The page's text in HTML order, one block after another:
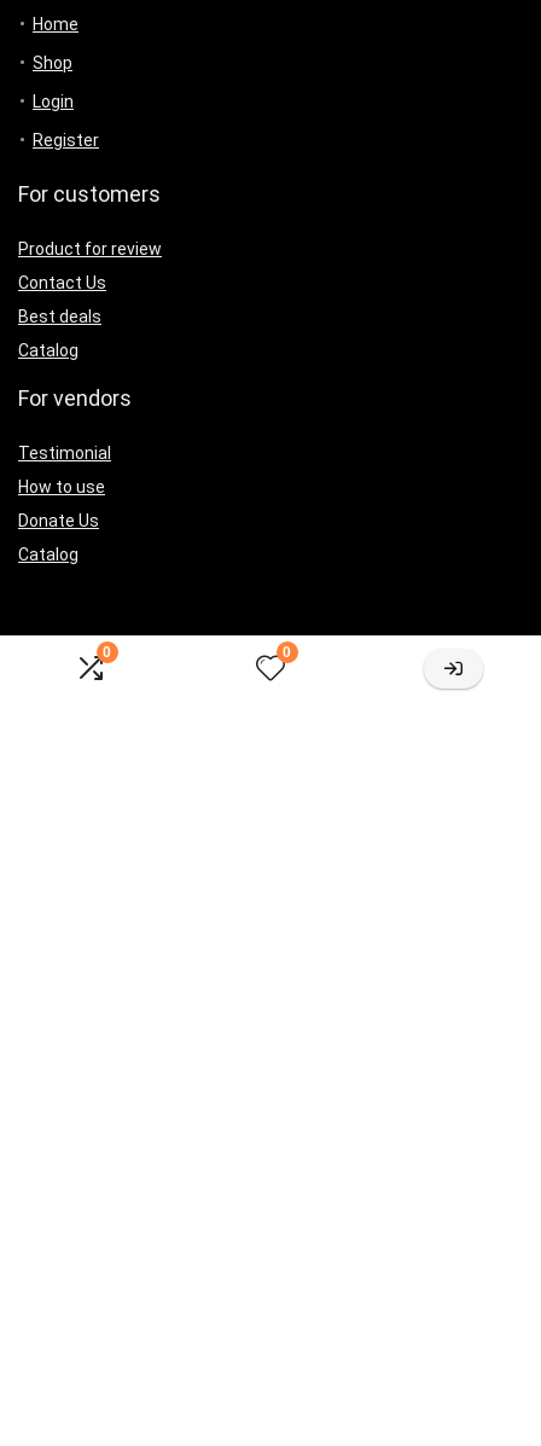
0 0
Home
Shop
Login
Register
For customers
Product for review
Contact Us
Best deals
Catalog
For vendors
Testimonial
How to use
Donate Us
Catalog